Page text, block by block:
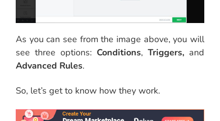
As you can see from the image above, you will
see three options: Conditions, Triggers, and
Advanced Rules.
So, let’s get to know how they work.